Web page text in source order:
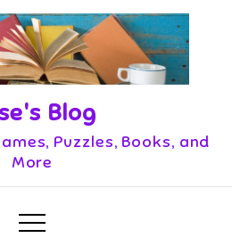
Blog
Puzzles, Books, and
More